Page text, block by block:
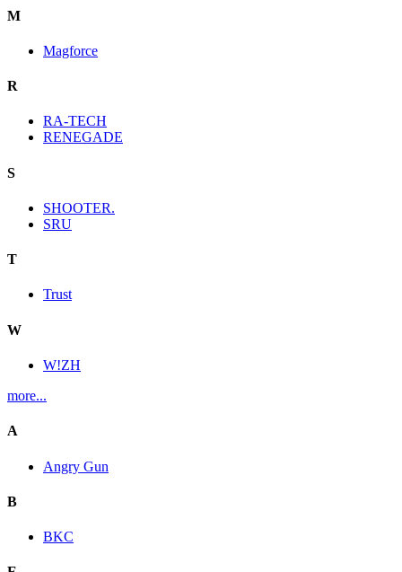
M
Magforce
R
RA-TECH
RENEGADE
S
SHOOTER.
SRU
T
Trust
W
W!ZH
more...
A
Angry Gun
B
BKC